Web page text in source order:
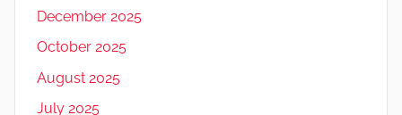
December 2025
October 2025
August 2025
July 2025